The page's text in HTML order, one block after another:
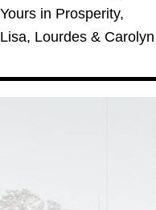
Yours in Prosperity,
Lisa, Lourdes & Carolyn